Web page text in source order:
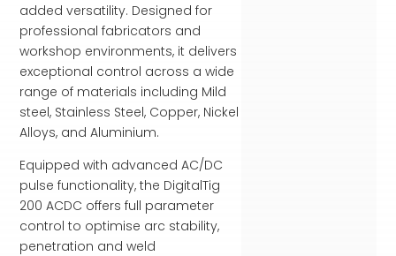
added versatility. Designed for
professional fabricators and
workshop environments, it delivers
exceptional control across a wide
range of materials including Mild
steel, Stainless Steel, Copper, Nickel
Alloys, and Aluminium.
Equipped with advanced AC/DC
pulse functionality, the DigitalTig
200 ACDC offers full parameter
control to optimise arc stability,
penetration and weld